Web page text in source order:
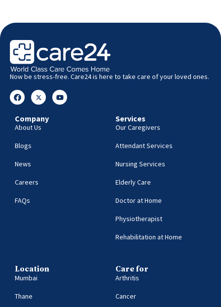
Now be stress-free. Care24 is here to take care of your loved ones.
Company
About Us
Blogs
News
Careers
FAQs
Services
Our Caregivers
Attendant Services
Nursing Services
Elderly Care
Doctor at Home
Physiotherapist
Rehabilitation at Home
Location
Mumbai
Thane
Care for
Arthritis
Cancer